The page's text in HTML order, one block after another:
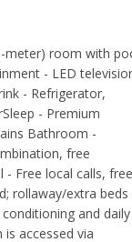
meter) room with
- LED
- Refrigerator,
- Premium
Bathroom -
free
- Free local calls, free
rollaway/extra beds
and daily
accessed via